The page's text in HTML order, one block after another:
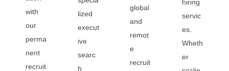
with
our
perma
nent
recruit
lized
execut
ive
searc
h
global
and
remot
e
recruit
hiring
servic
es.
Wheth
er